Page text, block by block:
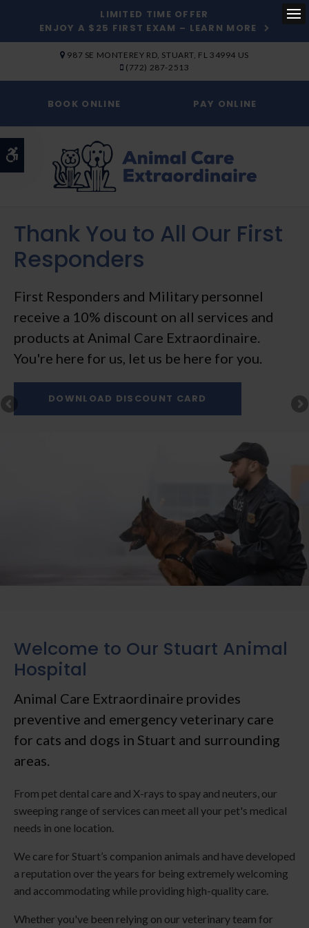
LIMITED TIME OFFER
ENJOY A $25 FIRST EXAM – LEARN MORE
SKIP TO MAIN CONTENT
Accessible Version
987 SE MONTEREY RD STUART FL 34994 US
(772) 287-2513
BOOK ONLINE PAY ONLINE
Thank You to All Our First
Responders
First Responders and Military personnel
receive a 10% discount on all services and
products at Animal Care Extraordinaire
You're here for us, let us be here for you.
DOWNLOAD DISCOUNT CARD
Compassionate
Veterinary Care in Stuart
At Animal Care Extraordinaire, you can
expect comprehensive veterinary services for
cats and dogs, delivered with a smile.
Welcome to Our Stuart Animal
Hospital
Animal Care Extraordinaire provides
preventive and emergency veterinary care
for cats and dogs in Stuart and surrounding
areas.
From pet dental care and X-rays to spay and neuters, our
sweeping range of services can meet all your pet's medical
needs in one location.
We care for Stuart’s companion animals and have developed
a reputation over the years for being extremely welcoming
and accommodating while providing high-quality care.
Whether you've been relying on our veterinary team for